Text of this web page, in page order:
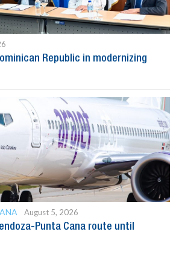
Republic in modernizing
August 5, 2026
Punta Cana route until